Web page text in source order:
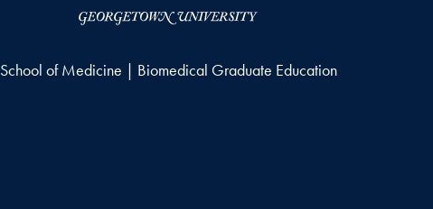
School of Medicine | Biomedical Graduate Education